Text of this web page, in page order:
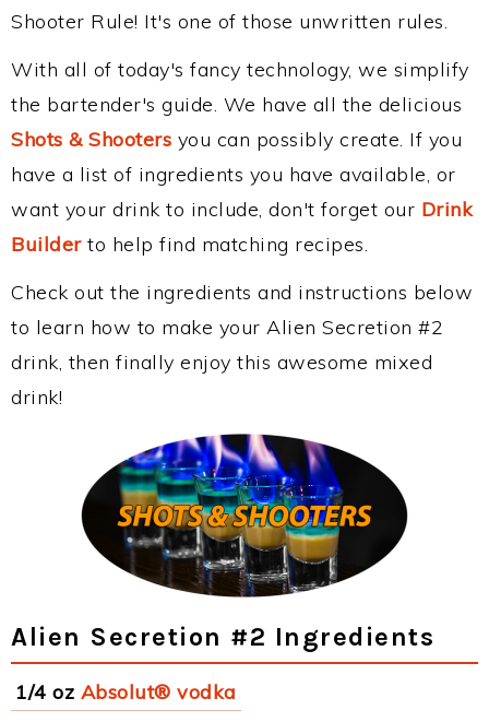
Shooter Rule! It's one of those unwritten rules.
With all of today's fancy technology, we simplify
the bartender's guide. We have all the delicious
Shots & Shooters you can possibly create. If you
have a list of ingredients you have available, or
want your drink to include, don't forget our Drink
Builderto help find matching recipes.
Check out the ingredients and instructions below
to learn how to make your Alien Secretion #2
drink, then finally enjoy this awesome mixed
drink!
Alien Secretion #2 Ingredients
1/4 oz Absolut® vodka